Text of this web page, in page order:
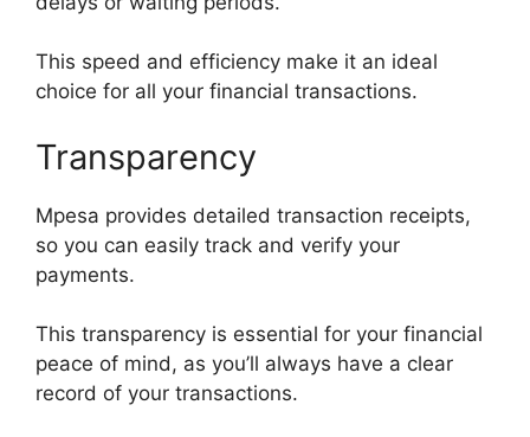
This speed and efficiency make it an ideal
choice for all your financial transactions.
Transparency
Mpesa provides detailed transaction receipts,
so you can easily track and verify your
payments.
This transparency is essential for your financial
peace of mind, as you’ll always have a clear
record of your transactions.